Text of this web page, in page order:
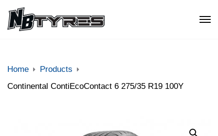
Home
Products
Continental ContiEcoContact 6 275/35 R19 100Y